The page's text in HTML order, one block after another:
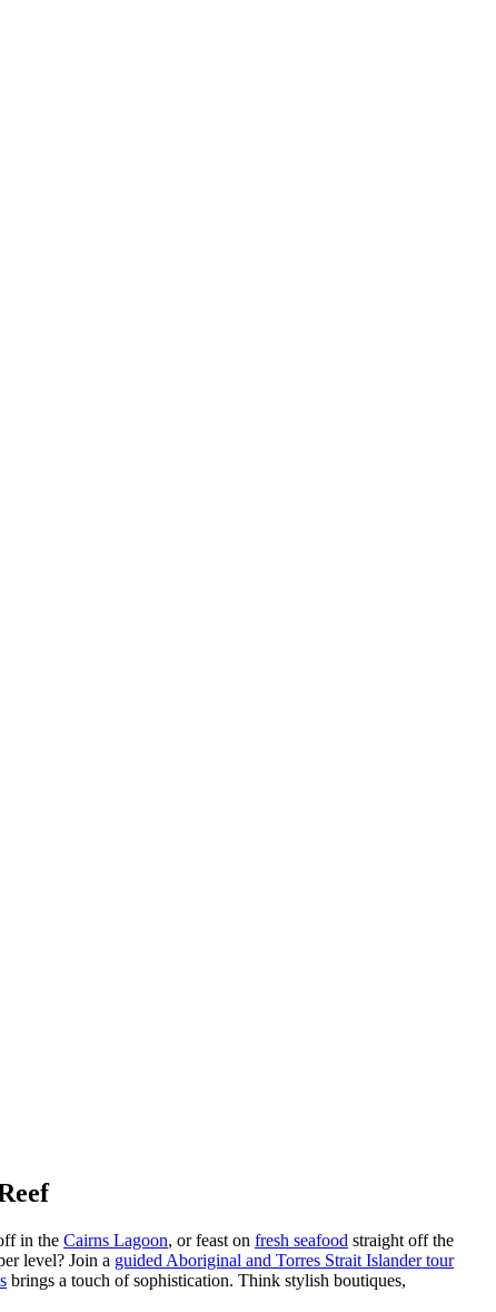
in the Cairns Lagoon, or feast on fresh seafood straight off the
level? Join a guided Aboriginal and Torres Strait Islander tour
brings a touch of sophistication. Think stylish boutiques,